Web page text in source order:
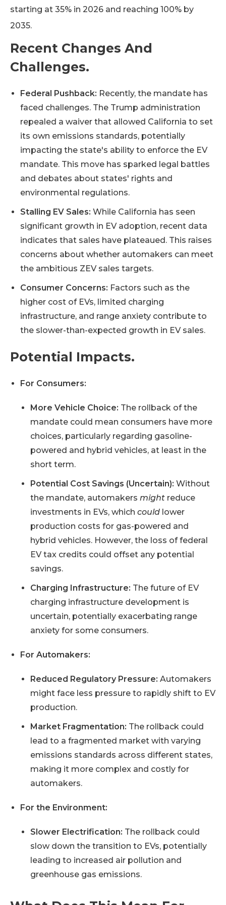
starting at 35% in 2026 and reaching 100% by
2035.
Recent Changes And
Challenges.
Federal Pushback: Recently, the mandate has
faced challenges. The Trump administration
repealed a waiver that allowed California to set
its own emissions standards, potentially
impacting the state's ability to enforce the EV
mandate. This move has sparked legal battles
and debates about states' rights and
environmental regulations.
Stalling EV Sales: While California has seen
significant growth in EV adoption, recent data
indicates that sales have plateaued. This raises
concerns about whether automakers can meet
the ambitious ZEV sales targets.
Consumer Concerns: Factors such as the
higher cost of EVs, limited charging
infrastructure, and range anxiety contribute to
the slower-than-expected growth in EV sales.
Potential Impacts.
For Consumers:
More Vehicle Choice: The rollback of the
mandate could mean consumers have more
choices, particularly regarding gasoline-
powered and hybrid vehicles, at least in the
short term.
Potential Cost Savings (Uncertain): Without
the mandate, automakers might reduce
investments in EVs, which could lower
production costs for gas-powered and
hybrid vehicles. However, the loss of federal
EV tax credits could offset any potential
savings.
Charging Infrastructure: The future of EV
charging infrastructure development is
uncertain, potentially exacerbating range
anxiety for some consumers.
For Automakers:
Reduced Regulatory Pressure: Automakers
might face less pressure to rapidly shift to EV
production.
Market Fragmentation: The rollback could
lead to a fragmented market with varying
emissions standards across different states,
making it more complex and costly for
automakers.
For the Environment:
Slower Electrification: The rollback could
slow down the transition to EVs, potentially
leading to increased air pollution and
greenhouse gas emissions.